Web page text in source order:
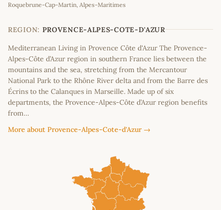
+
−
Roquebrune-Cap-Martin, Alpes-Maritimes
REGION: PROVENCE-ALPES-COTE-D'AZUR
Mediterranean Living in Provence Côte d'Azur The Provence-
Alpes-Côte d’Azur region in southern France lies between the
mountains and the sea, stretching from the Mercantour
National Park to the Rhône River delta and from the Barre des
Écrins to the Calanques in Marseille. Made up of six
departments, the Provence-Alpes-Côte d’Azur region benefits
from…
More about Provence-Alpes-Cote-d'Azur →